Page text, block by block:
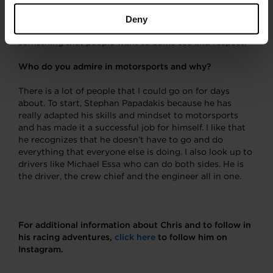
Deny
back to see industry giants crawling around my car on
their hands and knees checking out what we did and it
something that people want to come see and respect.
Who do you admire in motorsports and why?
There is a lot of people that I could go on for days
about. To start, Stephan Papadakis because he has
really adapted his skills and mindset to motorsports
and has made it a successful job for himself. I like that
he recognizes that he doesn’t have to go and do
everything that everyone else is doing. I also look up to
drivers like Michael Essa who can do both sides. He is
the driver, the crew chief and the engineer all in one.
For additional information about Chris and to follow in
his racing adventures, click here to follow him on
Instagram.